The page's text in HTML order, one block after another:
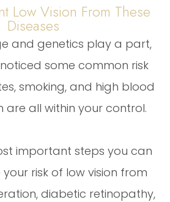
Low Vision From These
Diseases
and genetics play a part,
some common risk
smoking, and high blood
are all within your control.
important steps you can
risk of low vision from
diabetic retinopathy,